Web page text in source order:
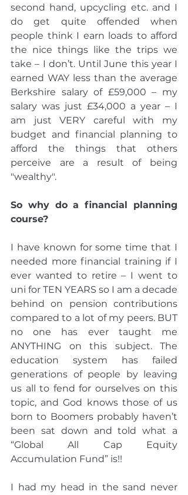
second hand, upcycling etc. and I
do get quite offended when
people think I earn loads to afford
the nice things like the trips we
take – I don’t. Until June this year I
earned WAY less than the average
Berkshire salary of £59,000 – my
salary was just £34,000 a year – I
am just VERY careful with my
budget and financial planning to
afford the things that others
perceive are a result of being
"wealthy".
So why do a financial planning
course?
I have known for some time that I
needed more financial training if I
ever wanted to retire – I went to
uni for TEN YEARS so I am a decade
behind on pension contributions
compared to a lot of my peers. BUT
no one has ever taught me
ANYTHING on this subject. The
education system has failed
generations of people by leaving
us all to fend for ourselves on this
topic, and God knows those of us
born to Boomers probably haven’t
been sat down and told what a
“Global All Cap Equity
Accumulation Fund” is!!
I had my head in the sand never